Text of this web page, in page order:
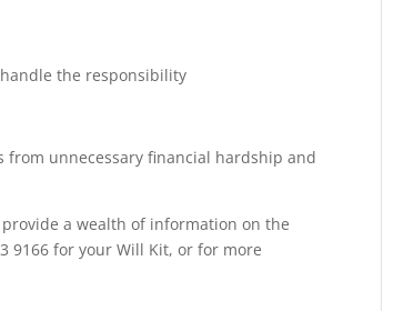
the responsibility
from unnecessary financial hardship and
a wealth of information on the
9166 for your Will Kit, or for more